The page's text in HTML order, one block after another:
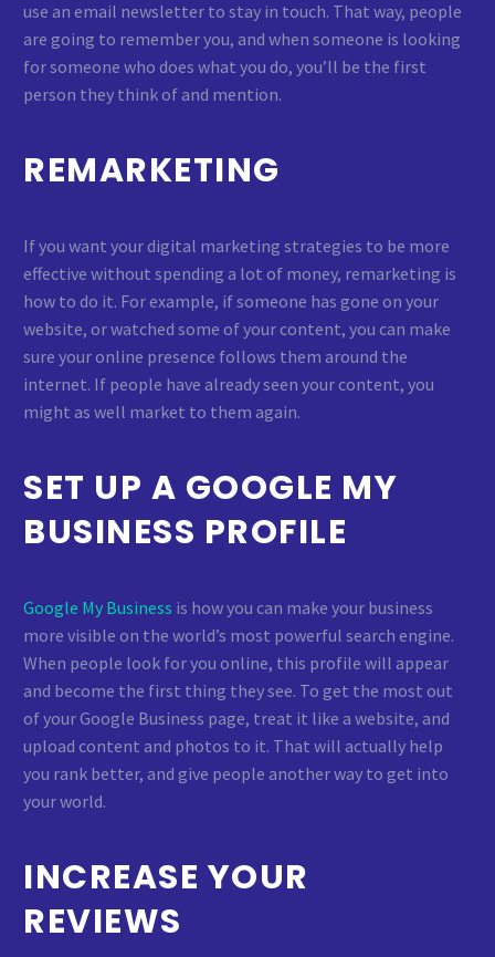
use an email newsletter to stay in touch. That way, people
are going to remember you, and when someone is looking
for someone who does what you do, you’ll be the first
person they think of and mention.
REMARKETING
If you want your digital marketing strategies to be more
effective without spending a lot of money, remarketing is
how to do it. For example, if someone has gone on your
website, or watched some of your content, you can make
sure your online presence follows them around the
internet. If people have already seen your content, you
might as well market to them again.
SET UP A GOOGLE MY
BUSINESS PROFILE
Google My Business is how you can make your business
more visible on the world’s most powerful search engine.
When people look for you online, this profile will appear
and become the first thing they see. To get the most out
of your Google Business page, treat it like a website, and
upload content and photos to it. That will actually help
you rank better, and give people another way to get into
your world.
INCREASE YOUR
REVIEWS